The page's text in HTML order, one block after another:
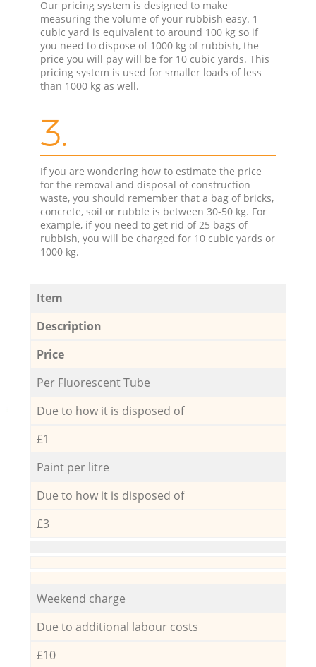
Our pricing system is designed to make
measuring the volume of your rubbish easy. 1
cubic yard is equivalent to around 100 kg so if
you need to dispose of 1000 kg of rubbish, the
price you will pay will be for 10 cubic yards. This
pricing system is used for smaller loads of less
than 1000 kg as well.
3.
If you are wondering how to estimate the price
for the removal and disposal of construction
waste, you should remember that a bag of bricks,
concrete, soil or rubble is between 30-50 kg. For
example, if you need to get rid of 25 bags of
rubbish, you will be charged for 10 cubic yards or
1000 kg.
Item
Description
Price
Per Fluorescent Tube
Due to how it is disposed of
£1
Paint per litre
Due to how it is disposed of
£3
Weekend charge
Due to additional labour costs
£10